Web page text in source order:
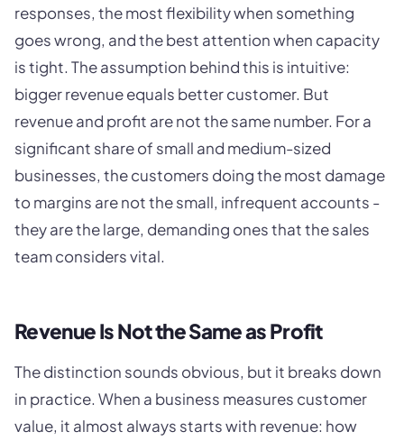
responses, the most flexibility when something
goes wrong, and the best attention when capacity
is tight. The assumption behind this is intuitive:
bigger revenue equals better customer. But
revenue and profit are not the same number. For a
significant share of small and medium-sized
businesses, the customers doing the most damage
to margins are not the small, infrequent accounts -
they are the large, demanding ones that the sales
team considers vital.
Revenue Is Not the Same as Profit
The distinction sounds obvious, but it breaks down
in practice. When a business measures customer
value, it almost always starts with revenue: how